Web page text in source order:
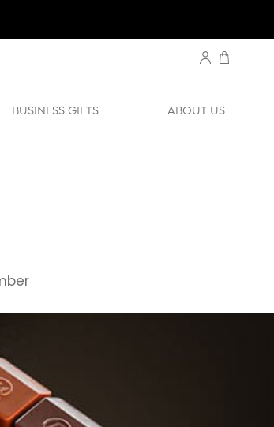
BUSINESS GIFTS ABOUT US